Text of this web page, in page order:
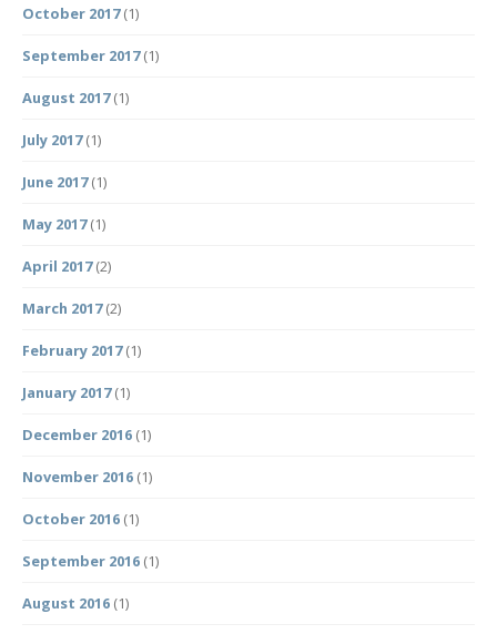
October 2017(1)
September 2017(1)
August 2017(1)
July 2017(1)
June 2017(1)
May 2017(1)
April 2017(2)
March 2017(2)
February 2017(1)
January 2017(1)
December 2016 (1)
November 2016 (1)
October 2016 (1)
September 2016 (1)
August 2016 (1)